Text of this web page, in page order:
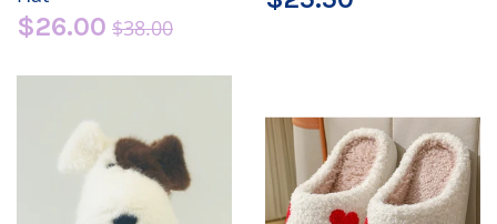
$26.00 $38.00